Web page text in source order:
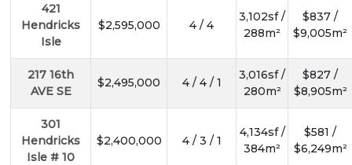
421
Hendricks
Isle
$2,595,000 4 / 4
3,102sf /
288m²
$837 /
$9,005m²
217 16th
AVE SE
$2,495,000 4 / 4 / 1
3,016sf /
280m²
$827 /
$8,905m²
301
Hendricks
Isle # 10
$2,400,000 4 / 3 / 1
4,134sf /
384m²
$581 /
$6,249m²